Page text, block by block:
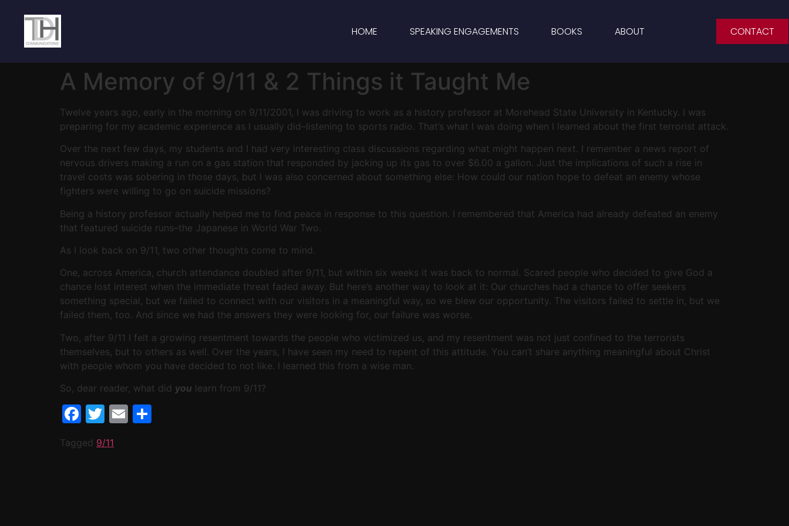
HOME SPEAKING ENGAGEMENTS BOOKS ABOUT CONTACT
A Memory of 9/11 & 2 Things it Taught Me
Twelve years ago, early in the morning on 9/11/2001, I was driving to work as a history professor at Morehead State University in Kentucky. I was
preparing for my academic experience as I usually did–listening to sports radio. That’s what I was doing when I learned about the first terrorist attack.
Over the next few days, my students and I had very interesting class discussions regarding what might happen next. I remember a news report of
nervous drivers making a run on a gas station that responded by jacking up its gas to over $6.00 a gallon. Just the implications of such a rise in
travel costs was sobering in those days, but I was also concerned about something else: How could our nation hope to defeat an enemy whose
fighters were willing to go on suicide missions?
Being a history professor actually helped me to find peace in response to this question. I remembered that America had already defeated an enemy
that featured suicide runs–the Japanese in World War Two.
As I look back on 9/11, two other thoughts come to mind.
One, across America, church attendance doubled after 9/11, but within six weeks it was back to normal. Scared people who decided to give God a
chance lost interest when the immediate threat faded away. But here’s another way to look at it: Our churches had a chance to offer seekers
something special, but we failed to connect with our visitors in a meaningful way, so we blew our opportunity. The visitors failed to settle in, but we
failed them, too. And since we had the answers they were looking for, our failure was worse.
Two, after 9/11 I felt a growing resentment towards the people who victimized us, and my resentment was not just confined to the terrorists
themselves, but to others as well. Over the years, I have seen my need to repent of this attitude. You can’t share anything meaningful about Christ
with people whom you have decided to not like. I learned this from a wise man.
So, dear reader, what did you learn from 9/11?
Facebook
Twitter
Email
Tagged 9/11